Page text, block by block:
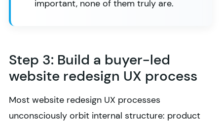
important, none of them truly are.
Step 3: Build a buyer-led
website redesign UX process
Most website redesign UX processes
unconsciously orbit internal structure: product